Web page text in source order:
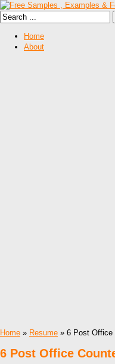
Home
About
Home » Resume » 6 Post Office
6 Post Office